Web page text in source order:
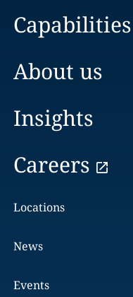
Capabilities
About us
Insights
Careers
Locations
News
Events